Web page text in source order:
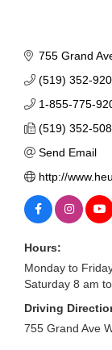
755 Grand
(519) 352-
1-855-775-
(519) 352-
Send Email
http://
Hours:
Monday to
Saturday 8 am
Driving
755 Grand Ave